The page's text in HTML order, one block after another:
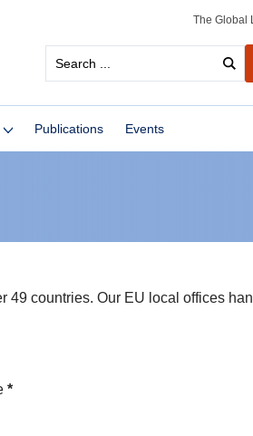
The Global
Publications Events
countries. Our EU local offices
*